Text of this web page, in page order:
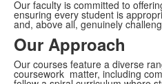
Our faculty is committed to
ensuring every student is
and, above all, genuinely
Our Approach
Our courses feature a diverse
coursework matter, including